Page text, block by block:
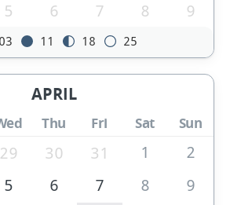
5 6 7 8 9
11 18 25
APRIL
Thu Fri Sat Sun
29 30 31 1
2
5 6 7 8
9